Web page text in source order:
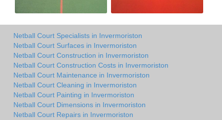
Netball Court Specialists in Invermoriston
Netball Court Surfaces in Invermoriston
Netball Court Construction in Invermoriston
Netball Court Construction Costs in Invermoriston
Netball Court Maintenance in Invermoriston
Netball Court Cleaning in Invermoriston
Netball Court Painting in Invermoriston
Netball Court Dimensions in Invermoriston
Netball Court Repairs in Invermoriston